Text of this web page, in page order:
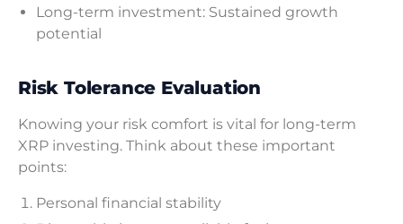
Long-term investment: Sustained growth
potential
Risk Tolerance Evaluation
Knowing your risk comfort is vital for long-term
XRP investing. Think about these important
points:
Personal financial stability